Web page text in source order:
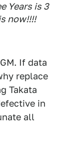
Years is 3
now!!!!
If data
replace
Takata
in
all